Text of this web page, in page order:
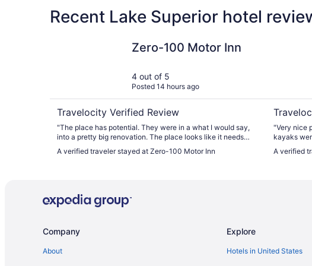
Recent Lake Superior hotel
Zero-100 Motor Inn
4 out of 5
Posted 14 hours ago
Travelocity Verified Review
"The place has potential. They were in a what I would say,
into a pretty big renovation. The place looks like it needs
I'm sure would get more stars if I would return in a few
A verified traveler stayed at Zero-100 Motor Inn
"Very nice
kayaks
A verified
Company
About
Explore
Hotels in United States